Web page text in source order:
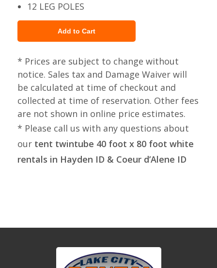
12 LEG POLES
* Prices are subject to change without
notice. Sales tax and Damage Waiver will
be calculated at time of checkout and
collected at time of reservation. Other fees
are not shown in online price estimates.
* Please call us with any questions about
our tent twintube 40 foot x 80 foot white
rentals in Hayden ID & Coeur d’Alene ID